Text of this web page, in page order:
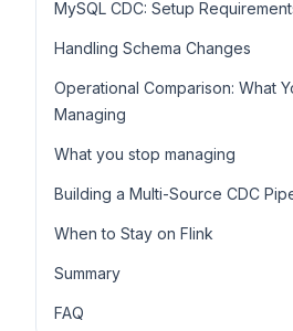
MySQL CDC: Setup
Handling Schema Changes
Operational Comparison: What
Managing
What you stop managing
Building a Multi-Source CDC
When to Stay on Flink
Summary
FAQ